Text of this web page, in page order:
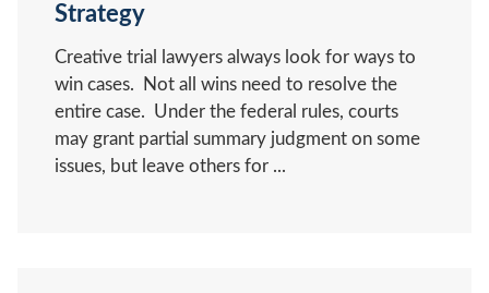
Strategy
Creative trial lawyers always look for ways to
win cases. Not all wins need to resolve the
entire case. Under the federal rules, courts
may grant partial summary judgment on some
issues, but leave others for ...